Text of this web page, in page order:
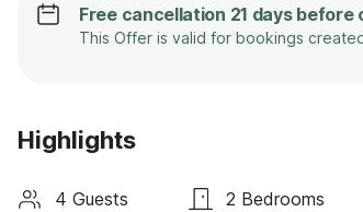
Free cancellation 21 days before
This Offer is valid for bookings
Highlights
4 Guests 2 Bedrooms